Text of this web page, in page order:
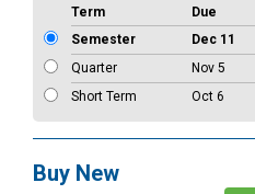
Term Due
Semester
Dec 11
Quarter
Nov 5
Short Term
Oct 6
Buy New